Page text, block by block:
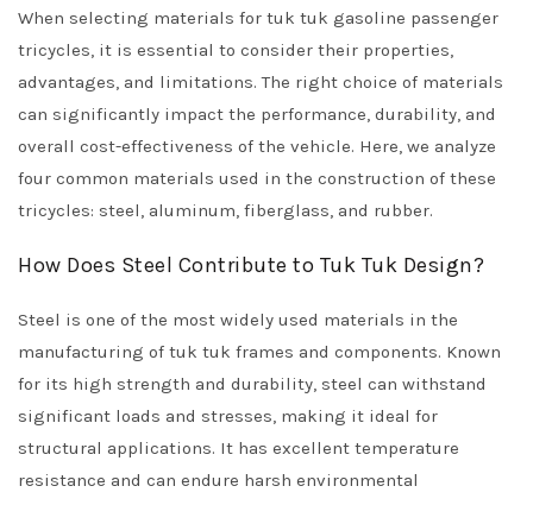
When selecting materials for tuk tuk gasoline passenger
tricycles, it is essential to consider their properties,
advantages, and limitations. The right choice of materials
can significantly impact the performance, durability, and
overall cost-effectiveness of the vehicle. Here, we analyze
four common materials used in the construction of these
tricycles: steel, aluminum, fiberglass, and rubber.
How Does Steel Contribute to Tuk Tuk Design?
Steel is one of the most widely used materials in the
manufacturing of tuk tuk frames and components. Known
for its high strength and durability, steel can withstand
significant loads and stresses, making it ideal for
structural applications. It has excellent temperature
resistance and can endure harsh environmental